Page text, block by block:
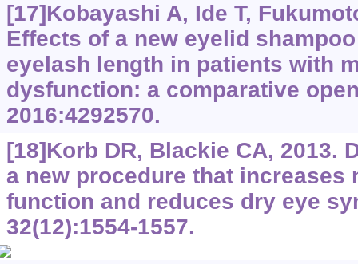
[17]Kobayashi A, Ide T,
Effects of a new eyelid
eyelash length in patients with
dysfunction: a comparative
2016:4292570.
[18]Korb DR, Blackie CA, 2013.
a new procedure that increases
function and reduces dry eye
32(12):1554-1557.